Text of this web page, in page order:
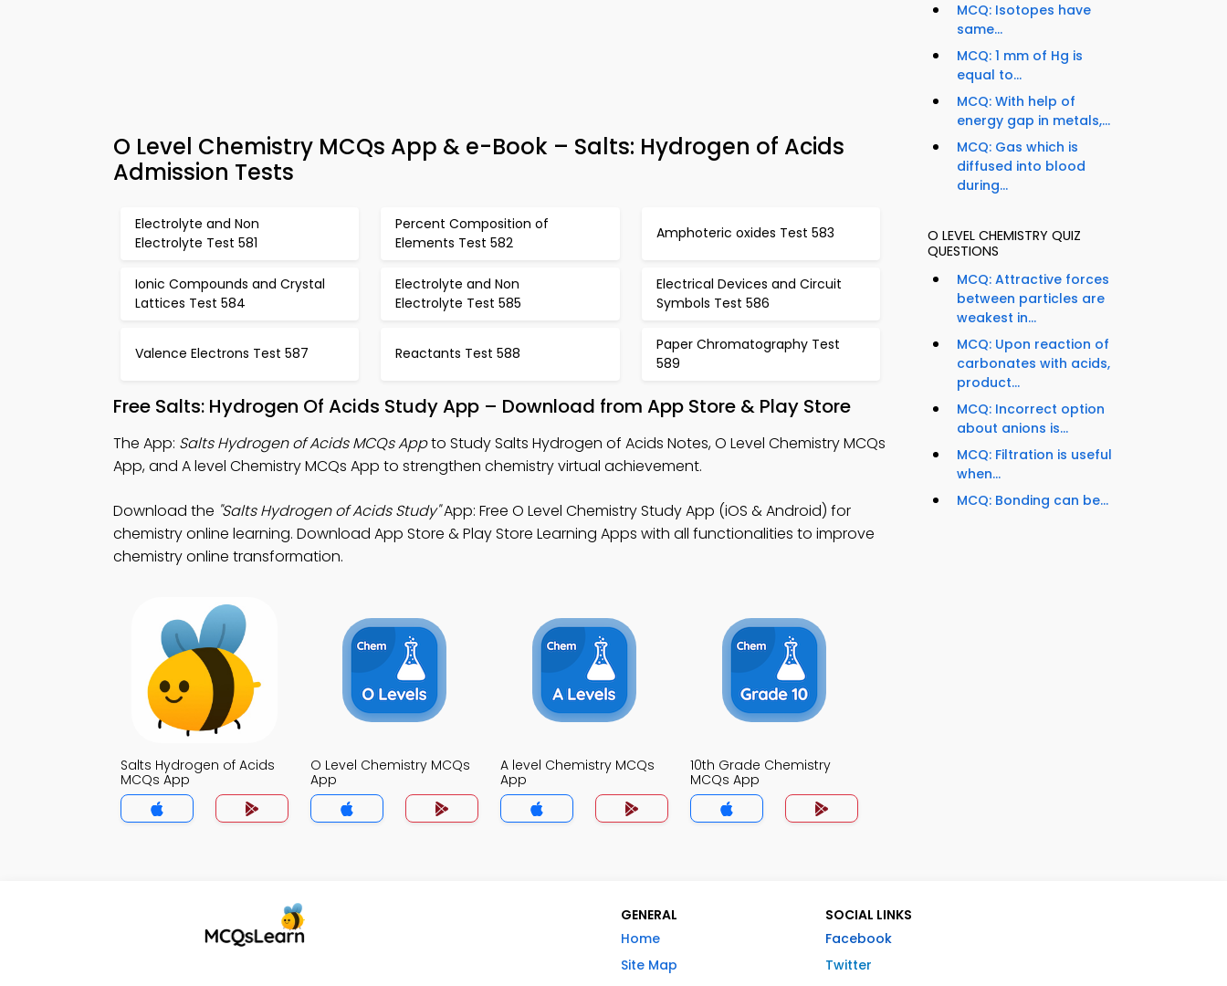
O Level Chemistry MCQs App & e-Book – Salts: Hydrogen of Acids
Admission Tests
Electrolyte and Non
Electrolyte Test 581
Percent Composition of
Elements Test 582
Amphoteric oxides Test 583
Ionic Compounds and Crystal
Lattices Test 584
Electrolyte and Non
Electrolyte Test 585
Electrical Devices and Circuit
Symbols Test 586
Valence Electrons Test 587 Reactants Test 588
Paper Chromatography Test
589
Free Salts: Hydrogen Of Acids Study App – Download from App Store & Play Store
The App: Salts Hydrogen of Acids MCQs Appto Study Salts Hydrogen of Acids Notes, O Level Chemistry MCQs
App, and A level Chemistry MCQs App to strengthen chemistry virtual achievement.
Download the "Salts Hydrogen of Acids Study"App: Free O Level Chemistry Study App (iOS & Android) for
chemistry online learning. Download App Store & Play Store Learning Apps with all functionalities to improve
chemistry online transformation.
Salts Hydrogen of Acids
MCQs App
O Level Chemistry MCQs
App
A level Chemistry MCQs
App
10th Grade Chemistry
MCQs App
MCQ: Isotopes have
same...
MCQ: 1 mm of Hg is
equal to...
MCQ: With help of
energy gap in metals,...
MCQ: Gas which is
diffused into blood
during...
O LEVEL CHEMISTRY QUIZ
QUESTIONS
MCQ: Attractive forces
between particles are
weakest in...
MCQ: Upon reaction of
carbonates with acids,
product...
MCQ: Incorrect option
about anions is...
MCQ: Filtration is useful
when...
MCQ: Bonding can be...
GENERAL
Home
Site Map
SOCIAL LINKS
Facebook
Twitter